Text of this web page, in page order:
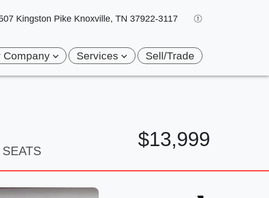
Kingston Pike Knoxville, TN 37922-3117
Company Services Sell/Trade
$13,999